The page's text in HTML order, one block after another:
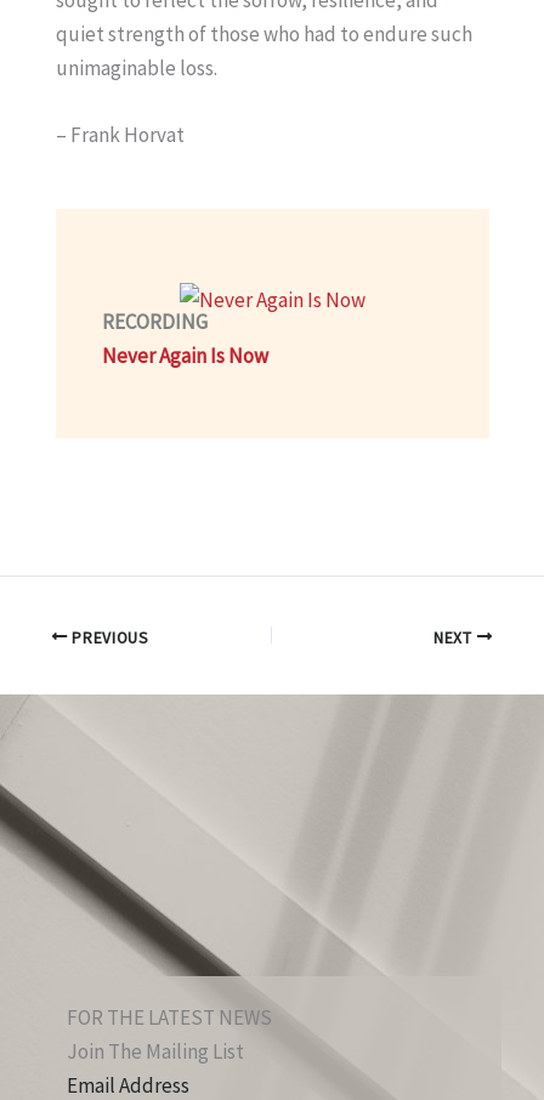
quiet strength of those who had to endure such
unimaginable loss.
– Frank Horvat
RECORDING
Never Again Is Now
PREVIOUS NEXT
FOR THE LATEST NEWS
Join The Mailing List
Email Address